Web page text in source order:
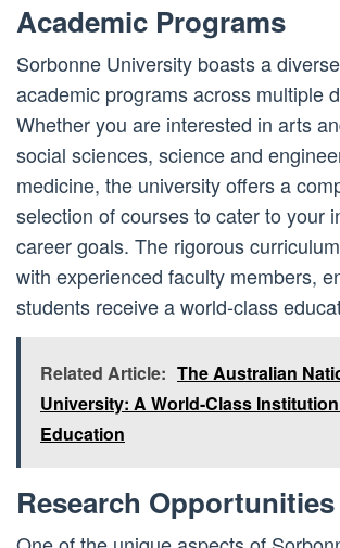
Academic Programs
Sorbonne University boasts a
academic programs across multiple
Whether you are interested in arts
social sciences, science and
medicine, the university offers a
selection of courses to cater to your
career goals. The rigorous
with experienced faculty members,
students receive a world-class
Related Article: The Australian
University: A World-Class
Education
Research Opportunities